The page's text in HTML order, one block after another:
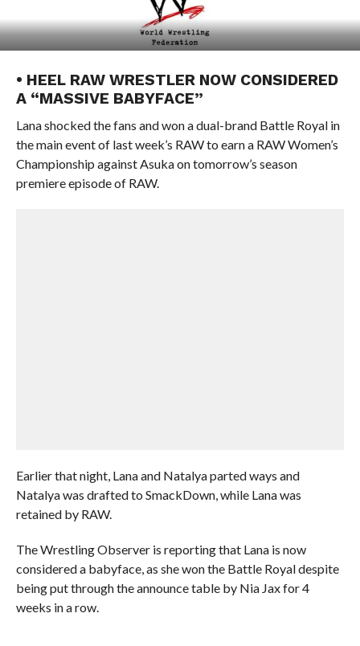
• HEEL RAW WRESTLER NOW CONSIDERED
A “MASSIVE BABYFACE”
Lana shocked the fans and won a dual-brand Battle Royal in
the main event of last week’s RAW to earn a RAW Women’s
Championship against Asuka on tomorrow’s season
premiere episode of RAW.
Earlier that night, Lana and Natalya parted ways and
Natalya was drafted to SmackDown, while Lana was
retained by RAW.
The Wrestling Observer is reporting that Lana is now
considered a babyface, as she won the Battle Royal despite
being put through the announce table by Nia Jax for 4
weeks in a row.